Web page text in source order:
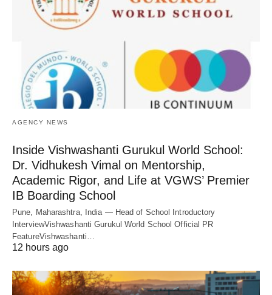
AGENCY NEWS
Inside Vishwashanti Gurukul World School:
Dr. Vidhukesh Vimal on Mentorship,
Academic Rigor, and Life at VGWS’ Premier
IB Boarding School
Pune, Maharashtra, India — Head of School Introductory
InterviewVishwashanti Gurukul World School Official PR
FeatureVishwashanti…
12 hours ago